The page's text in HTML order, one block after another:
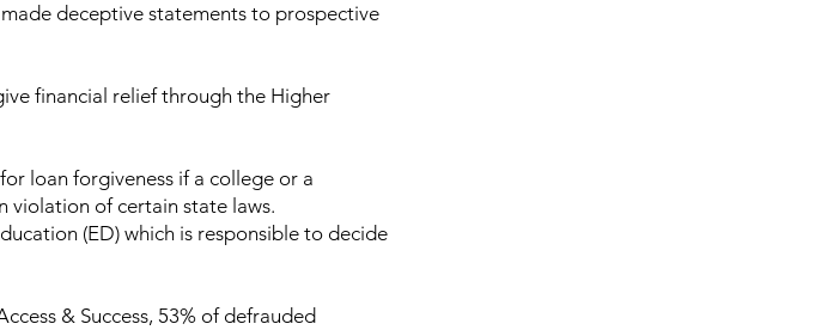
deceptive statements to prospective
financial relief through the Higher
loan forgiveness if a college or a
violation of certain state laws.
(ED) which is responsible to decide
& Success, 53% of defrauded